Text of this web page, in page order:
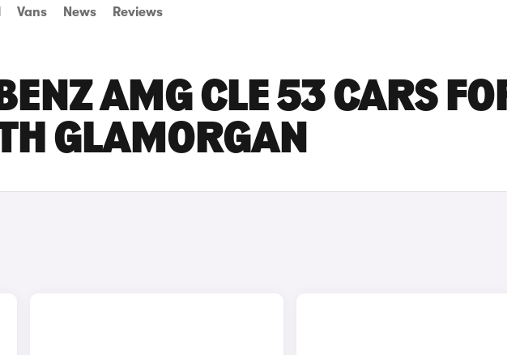
Vans News Reviews
AMG CLE 53 CARS
GLAMORGAN